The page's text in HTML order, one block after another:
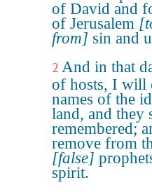
of David and
of Jerusalem
from] sin and
2 And in that
of hosts, I will
names of the
land, and they
remembered;
remove from
[false]
spirit.